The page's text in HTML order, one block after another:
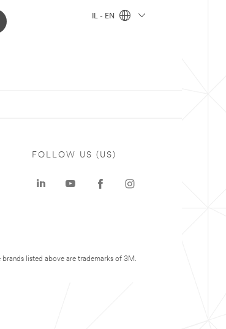
IL - EN
FOLLOW US (US)
brands listed above are trademarks of 3M.